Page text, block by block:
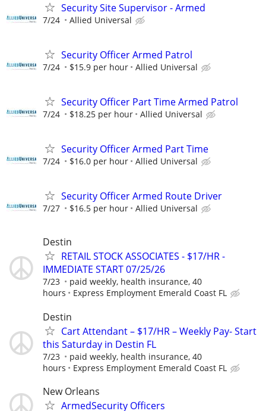
Security Site Supervisor - Armed
7/24 Allied Universal
Security Officer Armed Patrol
7/24 $15.9 per hour Allied Universal
Security Officer Part Time Armed Patrol
7/24 $18.25 per hour Allied Universal
Security Officer Armed Part Time
7/24 $16.0 per hour Allied Universal
Security Officer Armed Route Driver
7/27 $16.5 per hour Allied Universal
Destin
RETAIL STOCK ASSOCIATES - $17/HR -
IMMEDIATE START 07/25/26
7/23
paid weekly, health insurance, 40
hours
Express Employment Emerald Coast FL
Destin
Cart Attendant – $17/HR – Weekly Pay- Start
this Saturday in Destin FL
7/23
paid weekly, health insurance, 40
hours
Express Employment Emerald Coast FL
New Orleans
ArmedSecurity Officers